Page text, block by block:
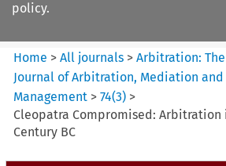
policy.
Home >All journals >Arbitration:
Journal of Arbitration, Mediation and
Management >74(3) >
Cleopatra Compromised: Arbitration
Century BC